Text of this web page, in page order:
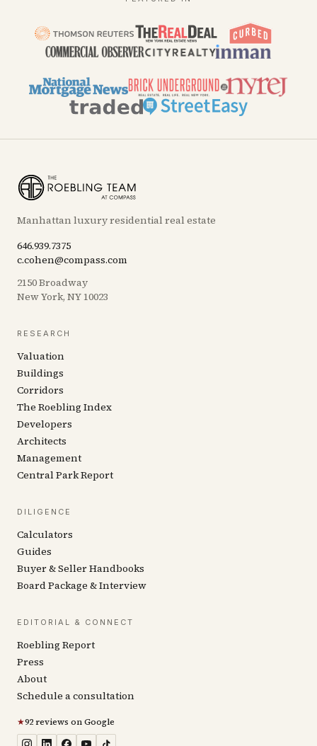
Manhattan luxury residential real estate
646.939.7375
c.cohen@compass.com
2150 Broadway
New York, NY 10023
RESEARCH
Valuation
Buildings
Corridors
The Roebling Index
Developers
Architects
Management
Central Park Report
DILIGENCE
Calculators
Guides
Buyer & Seller Handbooks
Board Package & Interview
EDITORIAL & CONNECT
Roebling Report
Press
About
Schedule a consultation
★92 reviews on Google